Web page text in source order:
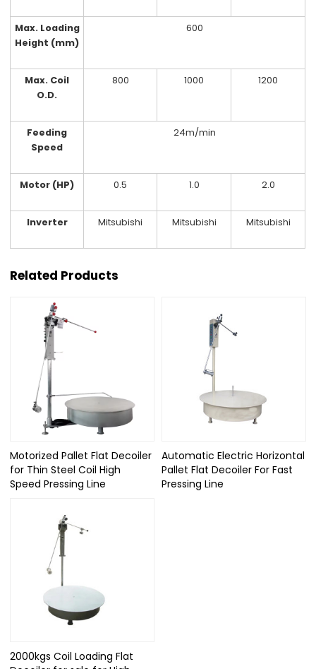
Max. Loading
Height (mm)
600
Max. Coil
O.D.
800 1000 1200
Feeding
Speed
24m/min
Motor (HP) 0.5 1.0 2.0
Inverter Mitsubishi Mitsubishi Mitsubishi
Related Products
Motorized Pallet Flat Decoiler
for Thin Steel Coil High
Speed Pressing Line
Automatic Electric Horizontal
Pallet Flat Decoiler For Fast
Pressing Line
2000kgs Coil Loading Flat